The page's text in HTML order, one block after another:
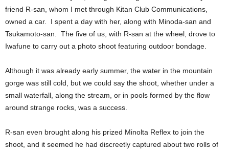
friend R-san, whom I met through Kitan Club Communications,
owned a car. I spent a day with her, along with Minoda-san and
Tsukamoto-san. The five of us, with R-san at the wheel, drove to
Iwafune to carry out a photo shoot featuring outdoor bondage.
Although it was already early summer, the water in the mountain
gorge was still cold, but we could say the shoot, whether under a
small waterfall, along the stream, or in pools formed by the flow
around strange rocks, was a success.
R-san even brought along his prized Minolta Reflex to join the
shoot, and it seemed he had discreetly captured about two rolls of